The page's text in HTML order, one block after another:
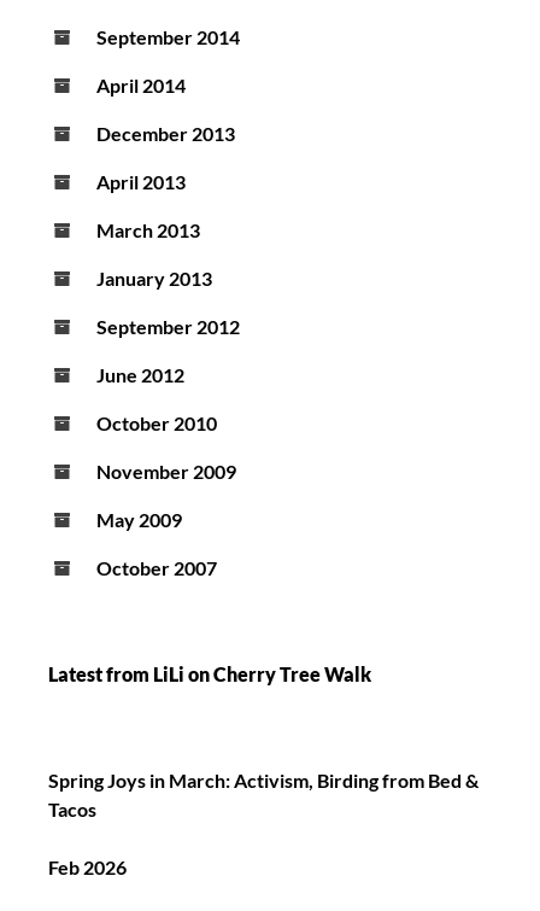
September 2014
April 2014
December 2013
April 2013
March 2013
January 2013
September 2012
June 2012
October 2010
November 2009
May 2009
October 2007
Latest from LiLi on Cherry Tree Walk
Spring Joys in March: Activism, Birding from Bed &
Tacos
Feb 2026